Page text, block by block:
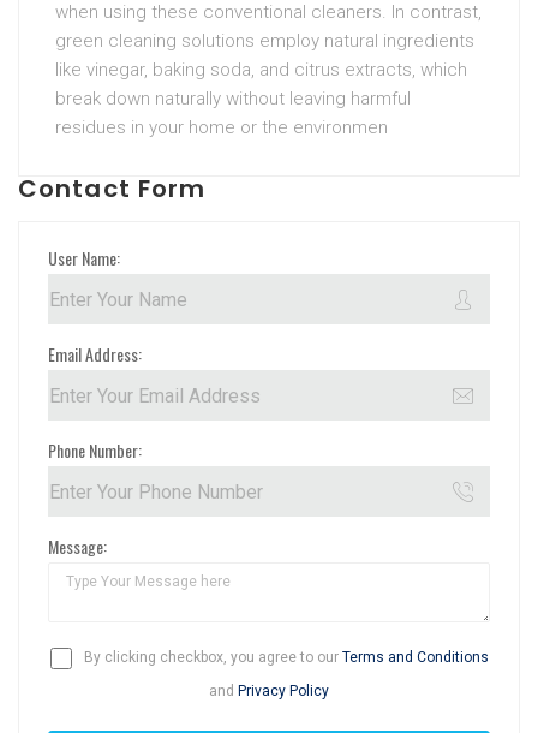
when using these conventional cleaners. In contrast,
green cleaning solutions employ natural ingredients
like vinegar, baking soda, and citrus extracts, which
break down naturally without leaving harmful
residues in your home or the environmen
Contact Form
User Name:
Email Address:
Phone Number:
Message:
By clicking checkbox, you agree to our Terms and Conditions
and Privacy Policy